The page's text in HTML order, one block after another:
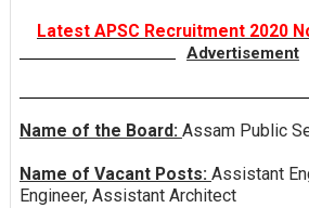
Latest APSC Recruitment 2020
Advertisement
Name of the Board: Assam Public
Name of Vacant Posts: Assistant
Engineer, Assistant Architect